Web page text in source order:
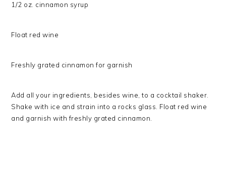
1/2 oz. cinnamon syrup
Float red wine
Freshly grated cinnamon for garnish
Add all your ingredients, besides wine, to a cocktail shaker.
Shake with ice and strain into a rocks glass. Float red wine
and garnish with freshly grated cinnamon.